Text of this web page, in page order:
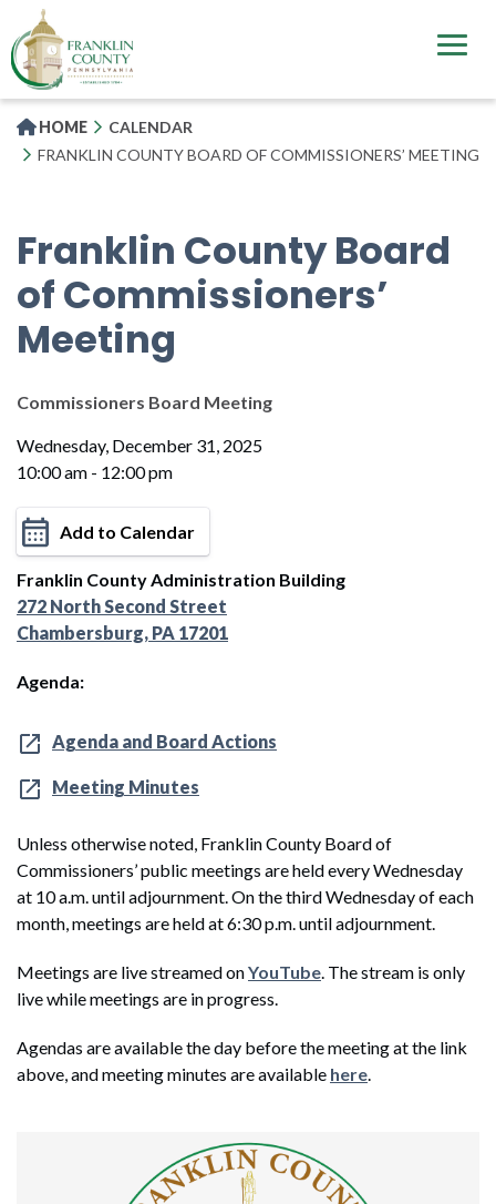
to
main
content
HOME
CALENDAR
FRANKLIN COUNTY BOARD OF COMMISSIONERS’ MEETING
Franklin County Board
of Commissioners’
Meeting
Commissioners Board Meeting
Wednesday, December 31, 2025
10:00 am - 12:00 pm
Add to Calendar
Franklin County Administration Building
272 North Second Street
Chambersburg, PA 17201
Agenda:
Agenda and Board Actions
Meeting Minutes
Unless otherwise noted, Franklin County Board of
Commissioners’ public meetings are held every Wednesday
at 10 a.m. until adjournment. On the third Wednesday of each
month, meetings are held at 6:30 p.m. until adjournment.
Meetings are live streamed onYouTube . The stream is only
live while meetings are in progress.
Agendas are available the day before the meeting at the link
above, and meeting minutes are available here